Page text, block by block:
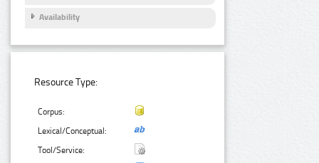
Availability
Resource Type:
Corpus:
Lexical/Conceptual:
Tool/Service: